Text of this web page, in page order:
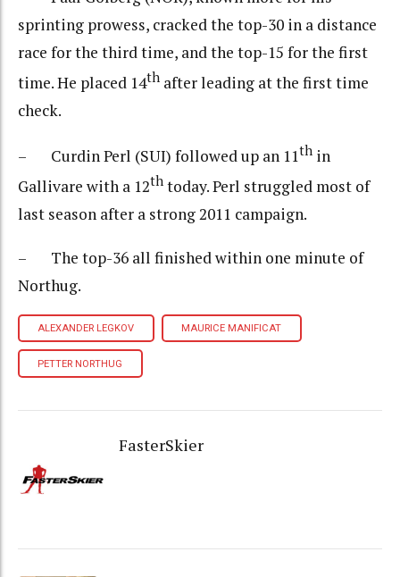
sprinting prowess, cracked the top-30 in a distance
race for the third time, and the top-15 for the first
time. He placed 14th after leading at the first time
check.
– Curdin Perl (SUI) followed up an 11th in
Gallivare with a 12th today. Perl struggled most of
last season after a strong 2011 campaign.
– The top-36 all finished within one minute of
Northug.
ALEXANDER LEGKOV MAURICE MANIFICAT
PETTER NORTHUG
FasterSkier